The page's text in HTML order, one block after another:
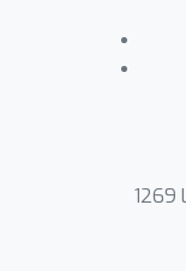
1269